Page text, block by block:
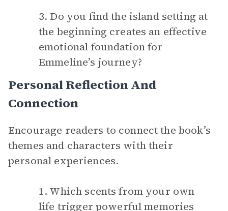
3. Do you find the island setting at
the beginning creates an effective
emotional foundation for
Emmeline’s journey?
Personal Reflection And
Connection
Encourage readers to connect the book’s
themes and characters with their
personal experiences.
1. Which scents from your own
life trigger powerful memories